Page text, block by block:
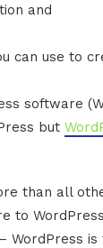
and
can use to
software
but
than all
to